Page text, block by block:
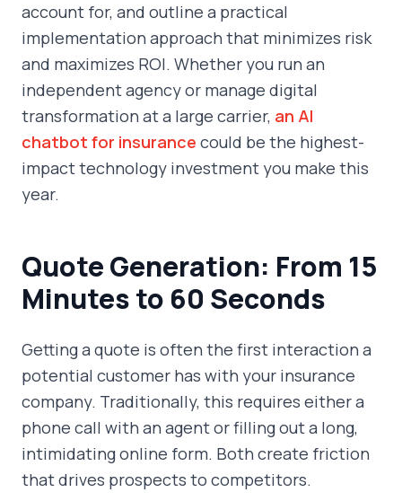
account for, and outline a practical
implementation approach that minimizes risk
and maximizes ROI. Whether you run an
independent agency or manage digital
transformation at a large carrier, an AI
chatbot for insurance could be the highest-
impact technology investment you make this
year.
Quote Generation: From 15
Minutes to 60 Seconds
Getting a quote is often the first interaction a
potential customer has with your insurance
company. Traditionally, this requires either a
phone call with an agent or filling out a long,
intimidating online form. Both create friction
that drives prospects to competitors.